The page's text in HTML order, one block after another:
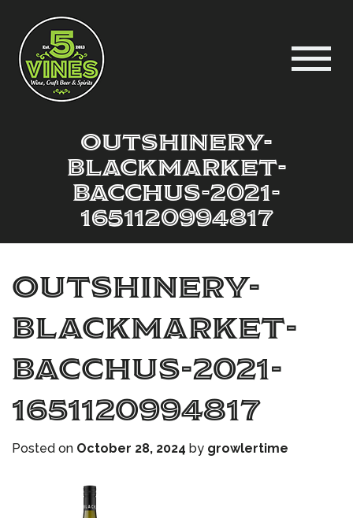
outshinery-
blackmarket-
bacchus-2021-
1651120994817
outshinery-
blackmarket-
bacchus-2021-
1651120994817
Posted on October 28, 2024 by growlertime